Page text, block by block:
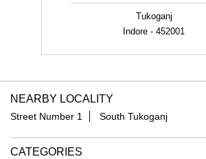
South Tukoganj
Men's Clothes Shop
Clothing Shop
Casual Clothing Store
Designer Clothing Store
TAGS